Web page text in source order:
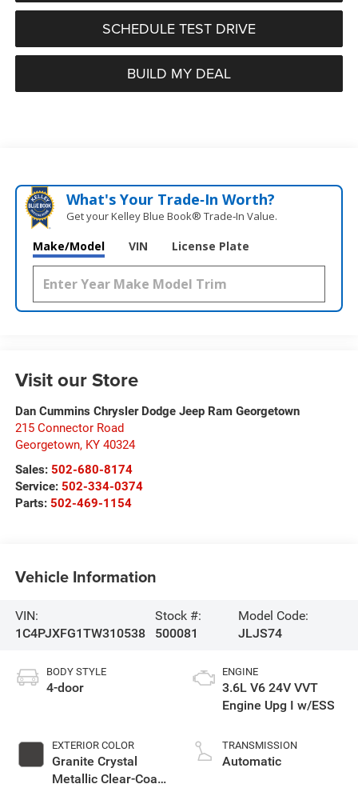
SCHEDULE TEST DRIVE
BUILD MY DEAL
What's Your Trade‑In Worth?
Get your Kelley Blue Book® Trade‑In Value.
Make/Model VIN License Plate
Visit our Store
Dan Cummins Chrysler Dodge Jeep Ram Georgetown
215 Connector Road
Georgetown, KY 40324
Sales: 502-680-8174
Service: 502-334-0374
Parts: 502-469-1154
Vehicle Information
VIN:
1C4PJXFG1TW310538
Stock #:
500081
Model Code:
JLJS74
BODY STYLE
4-door
EXTERIOR COLOR
Granite Crystal
Metallic Clear-Coat
ENGINE
3.6L V6 24V VVT
Engine Upg I w/ESS
TRANSMISSION
Automatic